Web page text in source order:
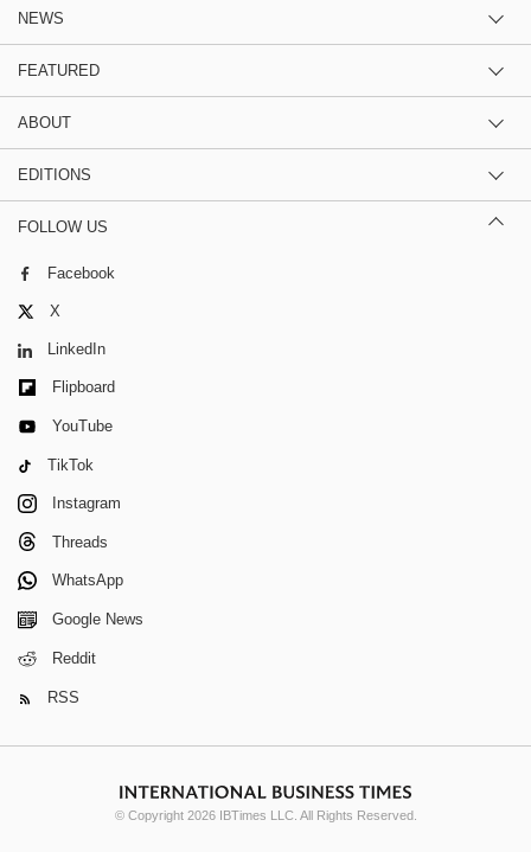
NEWS
FEATURED
ABOUT
EDITIONS
FOLLOW US
Facebook
X
LinkedIn
Flipboard
YouTube
TikTok
Instagram
Threads
WhatsApp
Google News
Reddit
RSS
© Copyright 2026 IBTimes LLC. All Rights Reserved.